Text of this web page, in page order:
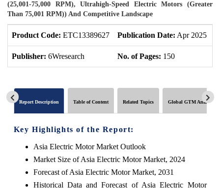
(25,001-75,000 RPM), Ultrahigh-Speed Electric Motors (Greater
Than 75,001 RPM)) And Competitive Landscape
Product Code: ETC13389627 Publication Date: Apr 2025
Publisher: 6Wresearch No. of Pages: 150
Report Description Table of Content Related Topics Global GTM Analytics
Key Highlights of the Report:
Asia Electric Motor Market Outlook
Market Size of Asia Electric Motor Market, 2024
Forecast of Asia Electric Motor Market, 2031
Historical Data and Forecast of Asia Electric Motor